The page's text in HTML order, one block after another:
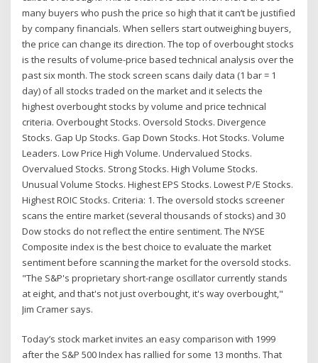
many buyers who push the price so high that it can’t be justified
by company financials. When sellers start outweighing buyers,
the price can change its direction. The top of overbought stocks
is the results of volume-price based technical analysis over the
past six month. The stock screen scans daily data (1 bar = 1
day) of all stocks traded on the market and it selects the
highest overbought stocks by volume and price technical
criteria. Overbought Stocks. Oversold Stocks. Divergence
Stocks. Gap Up Stocks. Gap Down Stocks. Hot Stocks. Volume
Leaders. Low Price High Volume. Undervalued Stocks.
Overvalued Stocks. Strong Stocks. High Volume Stocks.
Unusual Volume Stocks. Highest EPS Stocks. Lowest P/E Stocks.
Highest ROIC Stocks. Criteria: 1. The oversold stocks screener
scans the entire market (several thousands of stocks) and 30
Dow stocks do not reflect the entire sentiment. The NYSE
Composite index is the best choice to evaluate the market
sentiment before scanning the market for the oversold stocks.
"The S&P's proprietary short-range oscillator currently stands
at eight, and that's not just overbought, it's way overbought,"
Jim Cramer says.
Today’s stock market invites an easy comparison with 1999
after the S&P 500 Index has rallied for some 13 months. That